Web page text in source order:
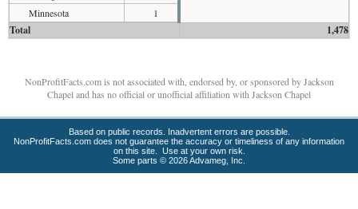
Minnesota
1
Total 1,478
NonProfitFacts.com is not associated with, endorsed by, or sponsored by Jackson
Chapel and has no official or unofficial affiliation with Jackson Chapel
Based on public records. Inadvertent errors are possible.
NonProfitFacts.com does not guarantee the accuracy or timeliness of any information
on this site. Use at your own risk.
Some parts © 2026 Advameg, Inc.